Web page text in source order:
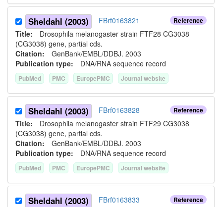
Reference
Sheldahl (2003)
FBrf0163821
Title: Drosophila melanogaster strain FTF28 CG3038
(CG3038) gene, partial cds.
Citation: GenBank/EMBL/DDBJ. 2003
Publication type: DNA/RNA sequence record
PubMed PMC EuropePMC Journal website
Reference
Sheldahl (2003)
FBrf0163828
Title: Drosophila melanogaster strain FTF29 CG3038
(CG3038) gene, partial cds.
Citation: GenBank/EMBL/DDBJ. 2003
Publication type: DNA/RNA sequence record
PubMed PMC EuropePMC Journal website
Reference
Sheldahl (2003)
FBrf0163833